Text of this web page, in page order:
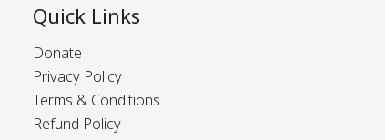
Quick Links
Donate
Privacy Policy
Terms & Conditions
Refund Policy